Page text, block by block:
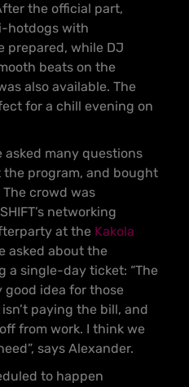
the official part,
hotdogs with
prepared, while DJ
beats on the
also available. The
for a chill evening on
many questions
the program, and bought
crowd was
networking
at the Kakola
asked about the
a single-day ticket: “The
good idea for those
paying the bill, and
from work. I think we
says Alexander.
to happen